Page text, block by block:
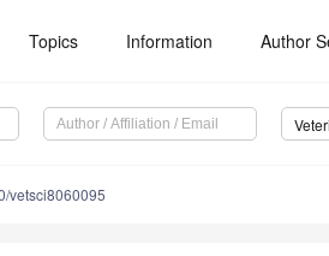
Topics Information Author
vetsci8060095